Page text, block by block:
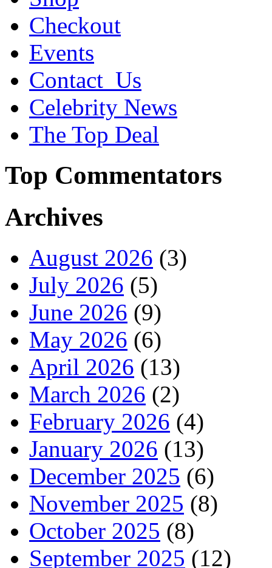
Checkout
Events
Contact_Us
Celebrity News
The Top Deal
Top Commentators
Archives
August 2026 (3)
July 2026 (5)
June 2026 (9)
May 2026 (6)
April 2026 (13)
March 2026 (2)
February 2026 (4)
January 2026 (13)
December 2025 (6)
November 2025 (8)
October 2025 (8)
September 2025 (12)